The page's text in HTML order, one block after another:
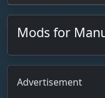
Mods for
Advertisement